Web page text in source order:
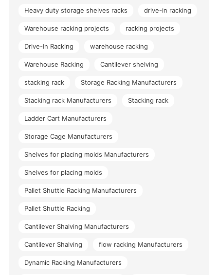
Heavy duty storage shelves racks drive-in racking
Warehouse racking projects racking projects
Drive-In Racking warehouse racking
Warehouse Racking Cantilever shelving
stacking rack Storage Racking Manufacturers
Stacking rack Manufacturers Stacking rack
Ladder Cart Manufacturers
Storage Cage Manufacturers
Shelves for placing molds Manufacturers
Shelves for placing molds
Pallet Shuttle Racking Manufacturers
Pallet Shuttle Racking
Cantilever Shalving Manufacturers
Cantilever Shalving flow racking Manufacturers
Dynamic Racking Manufacturers